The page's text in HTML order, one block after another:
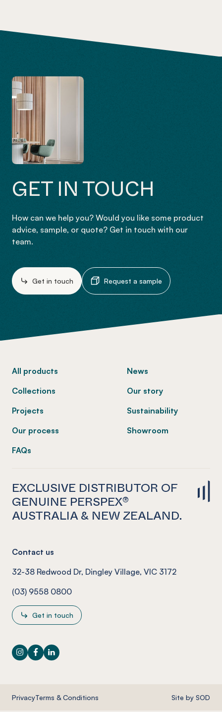
GET IN TOUCH
How can we help you? Would you like some product
advice, sample, or quote? Get in touch with our
team.
Get in touch Request a sample
All products
Collections
Projects
Our process
FAQs
News
Our story
Sustainability
Showroom
EXCLUSIVE DISTRIBUTOR OF
GENUINE PERSPEX®
AUSTRALIA & NEW ZEALAND.
Contact us
32-38 Redwood Dr, Dingley Village, VIC 3172
(03) 9558 0800
Get in touch
Instagram
Facebook
LinkedIn
PrivacyTerms & Conditions Site by SOD